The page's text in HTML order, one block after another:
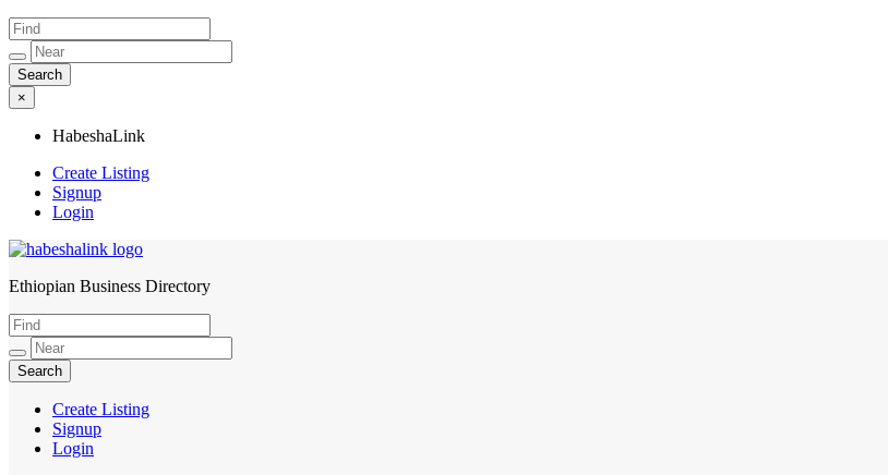
×
HabeshaLink
Create Listing
Signup
Login
HabeshaLink
Ethiopian Business Directory
Create Listing
Signup
Login